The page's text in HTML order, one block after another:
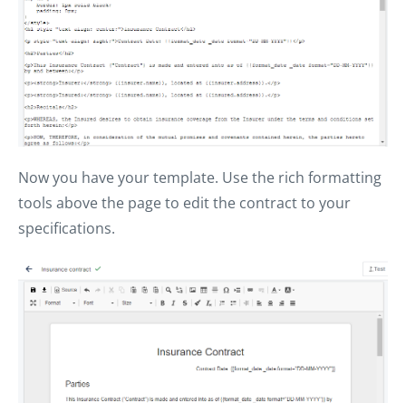
Now you have your template. Use the rich formatting
tools above the page to edit the contract to your
specifications.